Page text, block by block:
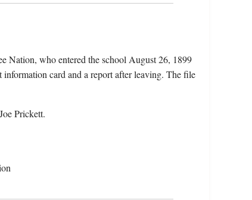
Nation, who entered the school August 26, 1899
card and a report after leaving. The file
Prickett.